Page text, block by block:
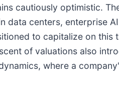
cautiously optimistic.
data centers, enterprise
to capitalize on
of valuations also
where a